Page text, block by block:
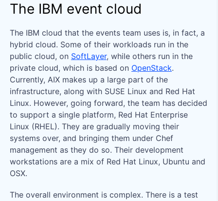
The IBM event cloud
The IBM cloud that the events team uses is, in fact, a
hybrid cloud. Some of their workloads run in the
public cloud, on SoftLayer, while others run in the
private cloud, which is based on OpenStack.
Currently, AIX makes up a large part of the
infrastructure, along with SUSE Linux and Red Hat
Linux. However, going forward, the team has decided
to support a single platform, Red Hat Enterprise
Linux (RHEL). They are gradually moving their
systems over, and bringing them under Chef
management as they do so. Their development
workstations are a mix of Red Hat Linux, Ubuntu and
OSX.
The overall environment is complex. There is a test